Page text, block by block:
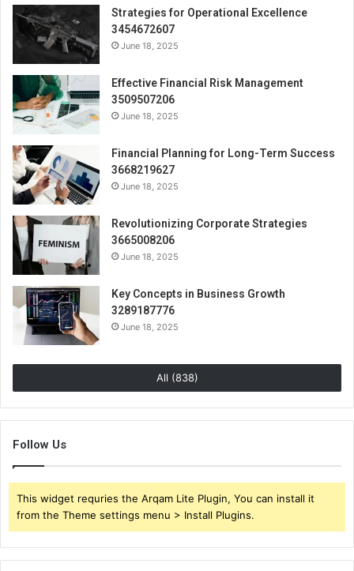
Strategies for Operational Excellence
3454672607
June 18, 2025
Effective Financial Risk Management
3509507206
June 18, 2025
Financial Planning for Long-Term Success
3668219627
June 18, 2025
Revolutionizing Corporate Strategies
3665008206
June 18, 2025
Key Concepts in Business Growth
3289187776
June 18, 2025
All (838)
Follow Us
This widget requries the Arqam Lite Plugin, You can install it
from the Theme settings menu > Install Plugins.